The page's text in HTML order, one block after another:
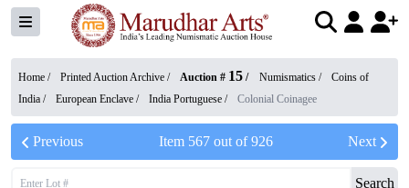
Home / Printed Auction Archive / Auction # 15 / Numismatics /
Coins of
India / European Enclave / India Portuguese / Colonial Coinagee
Previous Item 567out of926 Next
Search